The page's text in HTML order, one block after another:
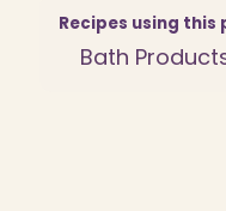
100ml
quantity
Recipes using this
Bath